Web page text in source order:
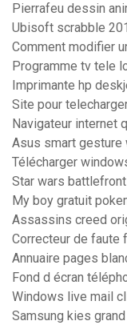
Pierrafeu dessin
Ubisoft scrabble
Comment modifier
Programme tv tele
Imprimante hp
Site pour
Navigateur internet
Asus smart gesture
Télécharger
Star wars
My boy gratuit
Assassins creed
Correcteur de faute
Annuaire pages
Fond d écran
Windows live mail
Samsung kies